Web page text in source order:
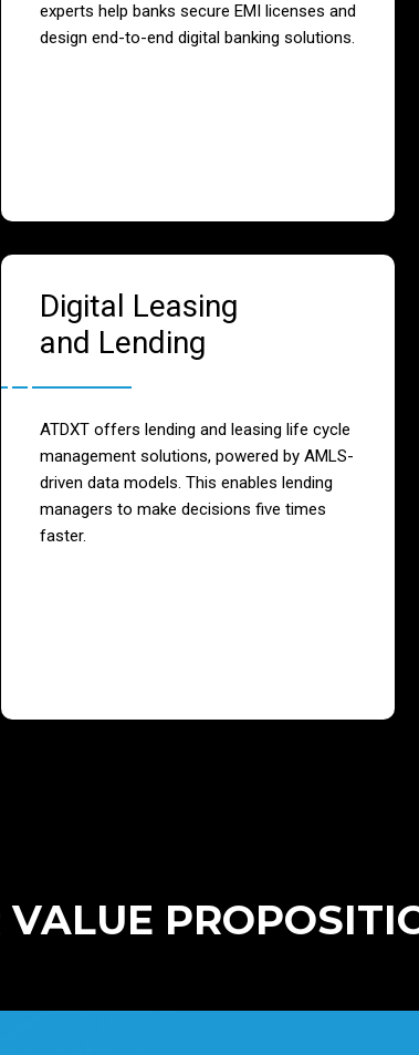
experts help banks secure EMI licenses and
design end-to-end digital banking solutions.
Digital Leasing
and Lending
ATDXT offers lending and leasing life cycle
management solutions, powered by AMLS-
driven data models. This enables lending
managers to make decisions five times
faster.
VALUE